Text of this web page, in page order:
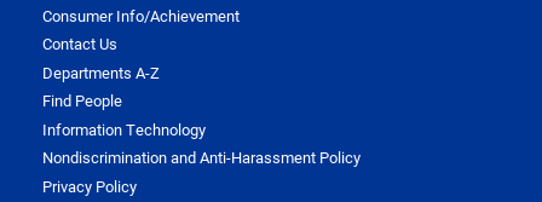
Consumer Info/Achievement
Contact Us
Departments A-Z
Find People
Information Technology
Nondiscrimination and Anti-Harassment Policy
Privacy Policy